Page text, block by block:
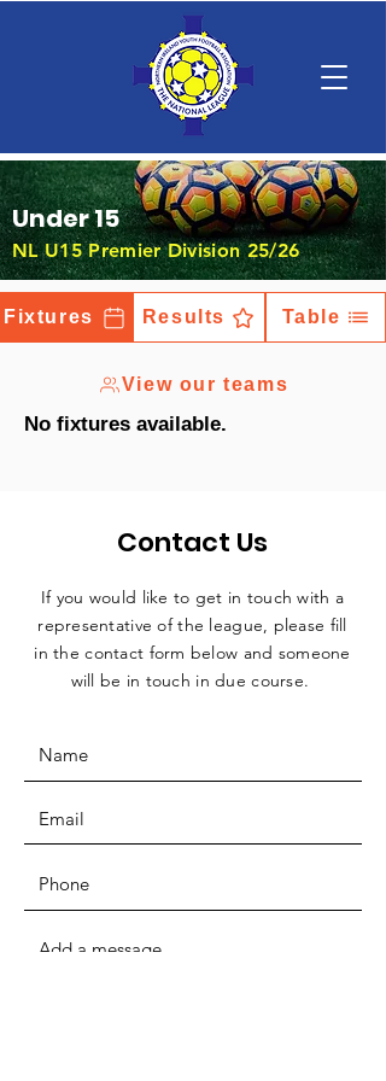
Under 15
NL U15 Premier Division 25/26
Fixtures Results Table
No fixtures available.
View our teams
Contact Us
If you would like to get in touch with a
representative of the league, please fill
in the contact form below and someone
will be in touch in due course.